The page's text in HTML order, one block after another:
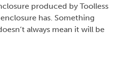
produced by Toolless
has. Something
always mean it will be